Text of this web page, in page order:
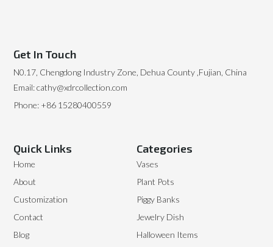
Categories
Vases
Plant Pots
Piggy Banks
Jewelry Dish
Halloween Items
Quick Links
Home
About
Customization
Contact
Blog
Get In Touch
N0.17, Chengdong Industry Zone, Dehua County ,Fujian, China
Email: cathy@xdrcollection.com
Phone: +86 15280400559